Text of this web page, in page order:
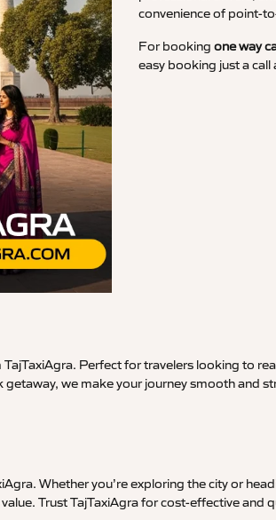
convenience of point-
For booking one way
easy booking just a call
Perfect for travelers looking to
we make your journey smooth and
Whether you’re exploring the city or
Trust TajTaxiAgra for cost-effective and